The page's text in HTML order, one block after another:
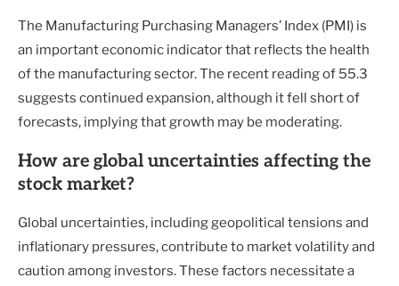
The Manufacturing Purchasing Managers’ Index (PMI) is
an important economic indicator that reflects the health
of the manufacturing sector. The recent reading of 55.3
suggests continued expansion, although it fell short of
forecasts, implying that growth may be moderating.
How are global uncertainties affecting the
stock market?
Global uncertainties, including geopolitical tensions and
inflationary pressures, contribute to market volatility and
caution among investors. These factors necessitate a